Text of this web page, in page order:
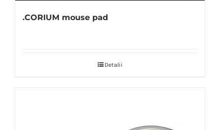
.CORIUM mouse pad
Detalii